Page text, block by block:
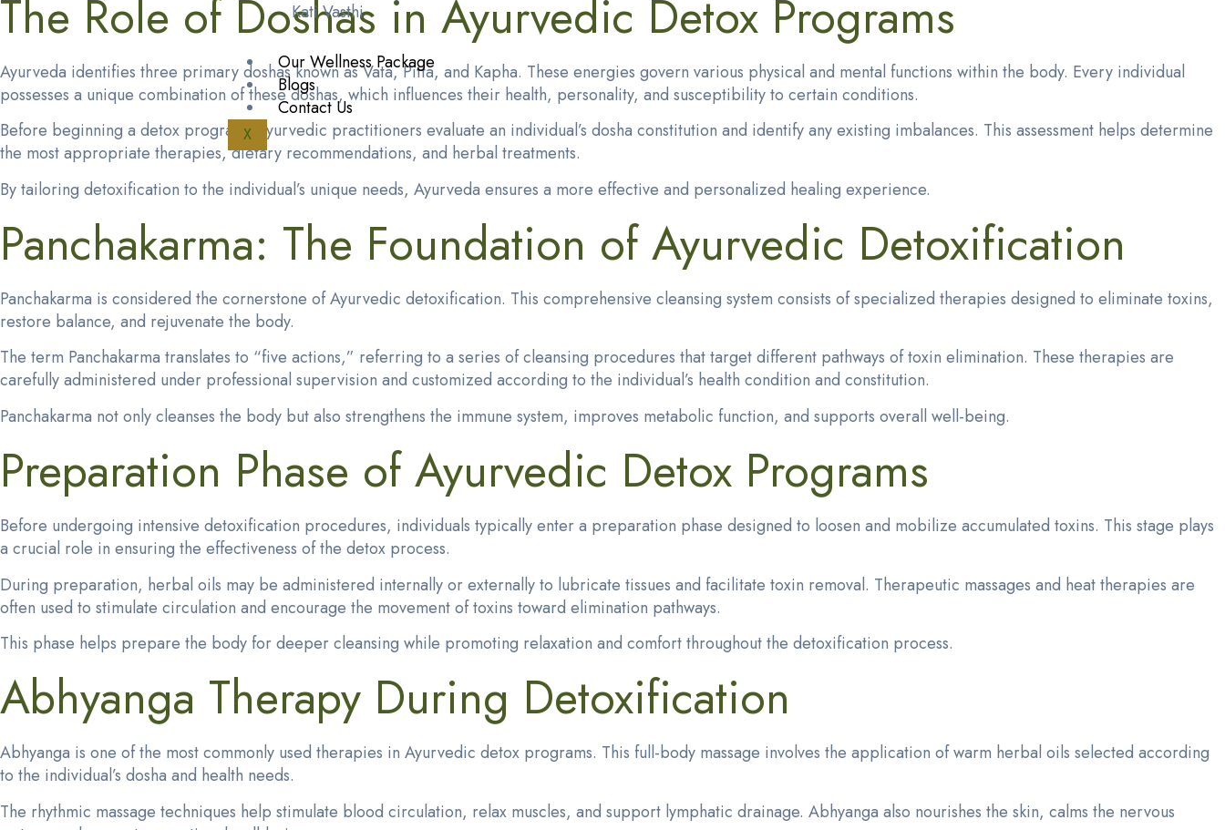
Kati Vasthi
Our Wellness Package
Blogs
Contact Us
X
The Role of Doshas in Ayurvedic Detox Programs
Ayurveda identifies three primary doshas known as Vata, Pitta, and Kapha. These energies govern various physical and mental functions within the body. Every individual
possesses a unique combination of these doshas, which influences their health, personality, and susceptibility to certain conditions.
Before beginning a detox program, Ayurvedic practitioners evaluate an individual’s dosha constitution and identify any existing imbalances. This assessment helps determine
the most appropriate therapies, dietary recommendations, and herbal treatments.
By tailoring detoxification to the individual’s unique needs, Ayurveda ensures a more effective and personalized healing experience.
Panchakarma: The Foundation of Ayurvedic Detoxification
Panchakarma is considered the cornerstone of Ayurvedic detoxification. This comprehensive cleansing system consists of specialized therapies designed to eliminate toxins,
restore balance, and rejuvenate the body.
The term Panchakarma translates to “five actions,” referring to a series of cleansing procedures that target different pathways of toxin elimination. These therapies are
carefully administered under professional supervision and customized according to the individual’s health condition and constitution.
Panchakarma not only cleanses the body but also strengthens the immune system, improves metabolic function, and supports overall well-being.
Preparation Phase of Ayurvedic Detox Programs
Before undergoing intensive detoxification procedures, individuals typically enter a preparation phase designed to loosen and mobilize accumulated toxins. This stage plays
a crucial role in ensuring the effectiveness of the detox process.
During preparation, herbal oils may be administered internallyor externally to lubricate tissues and facilitate toxin removal. Therapeutic massages and heat therapies are
often used to stimulate circulation and encourage the movement of toxins toward elimination pathways.
This phase helps prepare the body for deeper cleansing while promoting relaxation and comfort throughout the detoxification process.
Abhyanga Therapy During Detoxification
Abhyanga is one of the most commonly used therapies in Ayurvedic detox programs. This full-body massage involves the application of warm herbal oils selected according
to the individual’s dosha and health needs.
The rhythmic massage techniques help stimulate blood circulation, relax muscles, and support lymphatic drainage. Abhyanga also nourishes the skin, calms the nervous